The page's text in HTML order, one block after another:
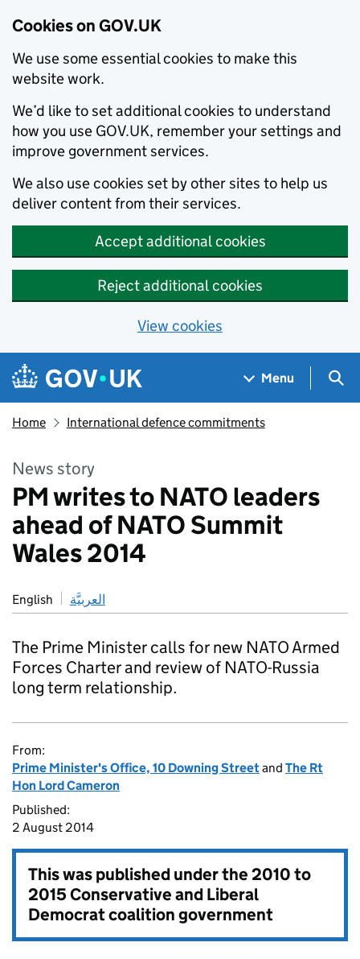
Cookies on GOV.UK
We use some essential cookies to make this
website work.
We’d like to set additional cookies to understand
how you use GOV.UK, remember your settings and
improve government services.
We also use cookies set by other sites to help us
deliver content from their services.
Accept additional cookies
Reject additional cookies
View cookies
Skip to main content
Navigation menu
Menu
Home International defence commitments
News story
PM writes to NATO leaders
ahead of NATO Summit
Wales 2014
English العربيَّة
The Prime Minister calls for new NATO Armed
Forces Charter and review of NATO-Russia
long term relationship.
From:
Prime Minister's Office, 10 Downing Streetand The Rt
Hon Lord Cameron
Published:
2 August 2014
This was published under the2010 to
2015 Conservative and Liberal
Democrat coalition government